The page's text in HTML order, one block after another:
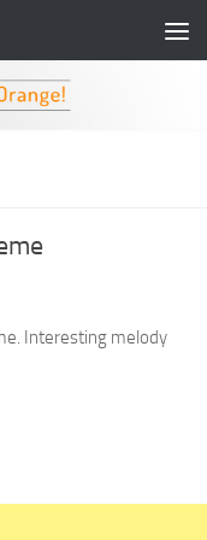
Interesting melody